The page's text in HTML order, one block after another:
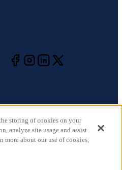
All rights reserved.
storing of cookies on your
analyze site usage and assist
more about our use of cookies,